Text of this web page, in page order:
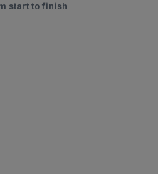
start to finish